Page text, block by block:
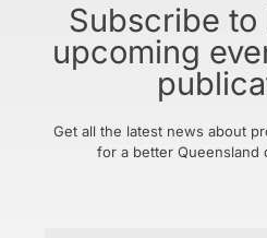
Subscribe to
upcoming
Get all the latest news about
for a better Queensland